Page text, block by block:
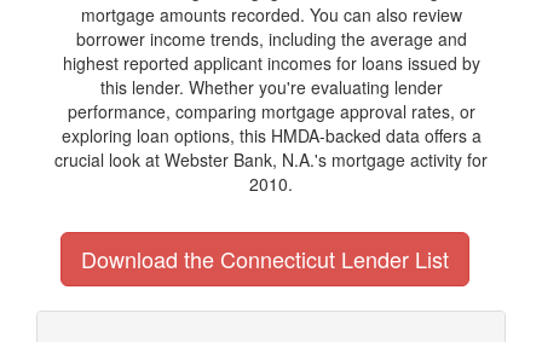
mortgage amounts recorded. You can also review
borrower income trends, including the average and
highest reported applicant incomes for loans issued by
this lender. Whether you're evaluating lender
performance, comparing mortgage approval rates, or
exploring loan options, this HMDA-backed data offers a
crucial look at Webster Bank, N.A.'s mortgage activity for
2010.
Download the Connecticut Lender List